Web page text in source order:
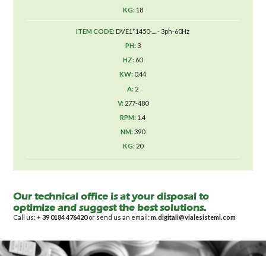
18
DVE1*1450-.... - 3ph-60Hz
3
60
0.44
2
277-480
1.4
390
20
Our technical office is at your disposal to
optimize and suggest the best solutions.
Call us: + 39 0184 476420or send us an email:m.digitali@vialesistemi.com